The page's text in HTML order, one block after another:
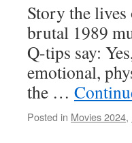
Story the
brutal 1989
Q-tips say:
emotional,
the …
Posted in Movies 2024,